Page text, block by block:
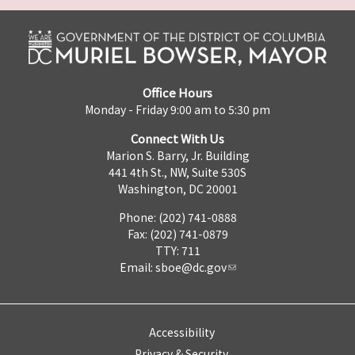
Office Hours
Monday - Friday 9:00 am to 5:30 pm
Connect With Us
Marion S. Barry, Jr. Building
441 4th St., NW, Suite 530S
Washington, DC 20001
Phone: (202) 741-0888
Fax: (202) 741-0879
TTY: 711
Email: sboe@dc.gov
Accessibility